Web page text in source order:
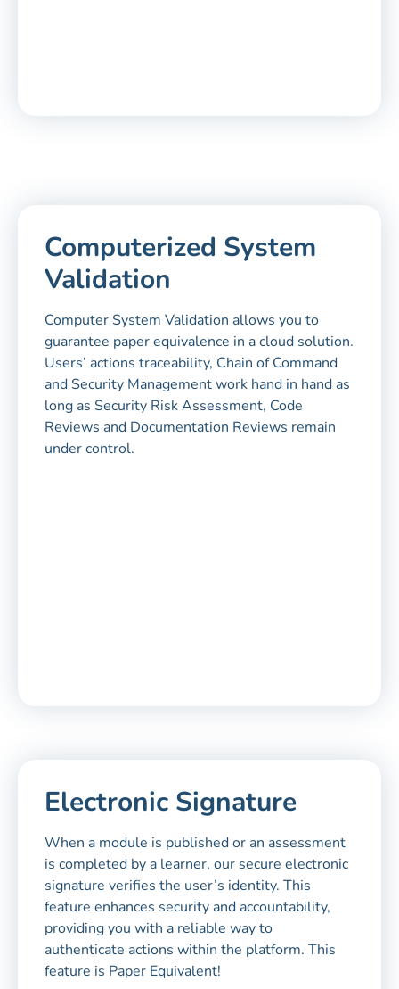
Computerized System
Validation
Computer System Validation allows you to
guarantee paper equivalence in a cloud solution.
Users’ actions traceability, Chain of Command
and Security Management work hand in hand as
long as Security Risk Assessment, Code
Reviews and Documentation Reviews remain
under control.
Electronic Signature
When a module is published or an assessment
is completed by a learner, our secure electronic
signature verifies the user’s identity. This
feature enhances security and accountability,
providing you with a reliable way to
authenticate actions within the platform. This
feature is Paper Equivalent!